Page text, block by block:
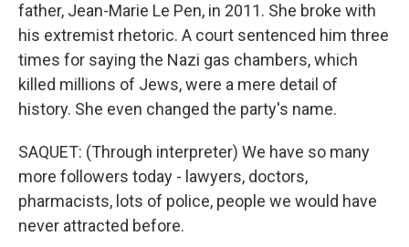
father, Jean-Marie Le Pen, in 2011. She broke with
his extremist rhetoric. A court sentenced him three
times for saying the Nazi gas chambers, which
killed millions of Jews, were a mere detail of
history. She even changed the party's name.
SAQUET: (Through interpreter) We have so many
more followers today - lawyers, doctors,
pharmacists, lots of police, people we would have
never attracted before.